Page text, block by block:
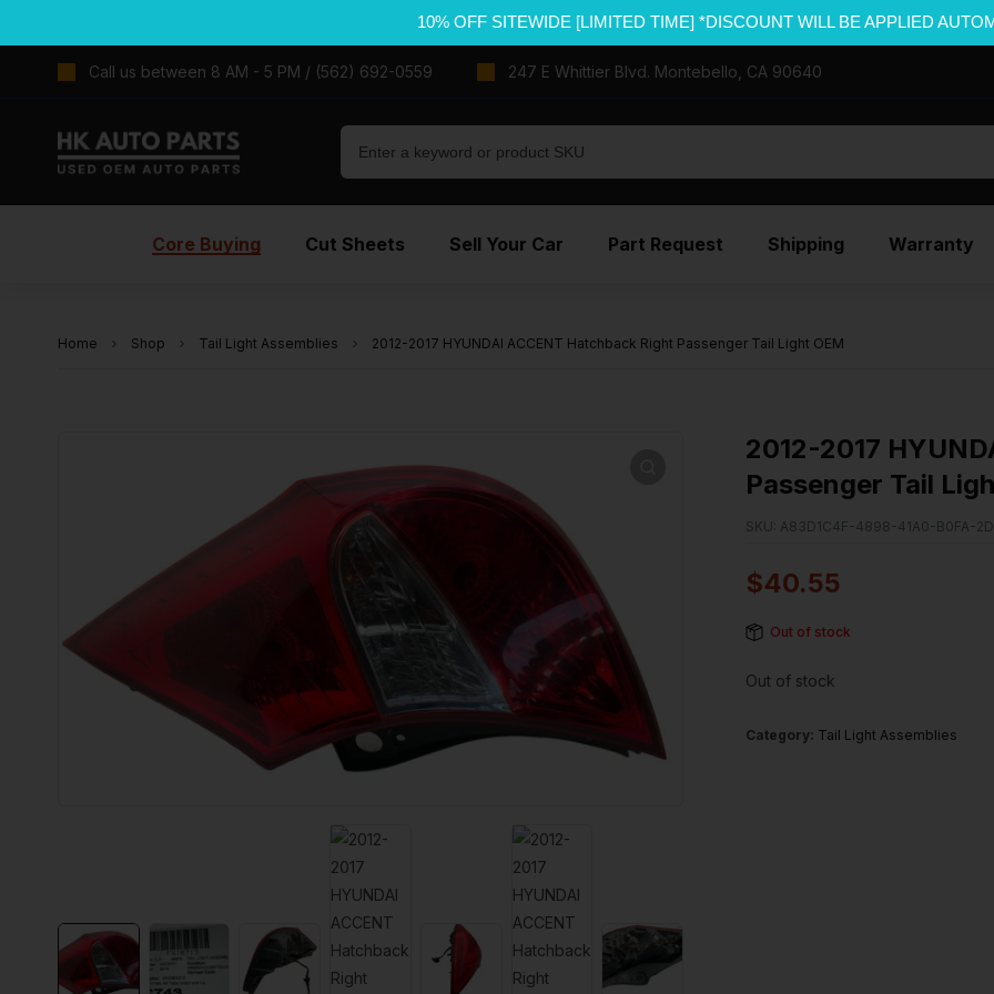
10% OFF SITEWIDE [LIMITED TIME] *DISCOUNT WILL BE APPLIED
Call us between 8 AM - 5 PM / (562) 692-0559 247 E Whittier Blvd. Montebello, CA 90640
Core Buying Cut Sheets Sell Your Car Part Request Shipping Warranty
Home Shop Tail Light Assemblies 2012-2017 HYUNDAI ACCENT Hatchback Right Passenger Tail Light OEM
2012-2017
Passenger Tail
SKU: A83D1C4F-4898-41A0-B0FA-
$40.55
Out of stock
Out of stock
Category: Tail Light Assemblies